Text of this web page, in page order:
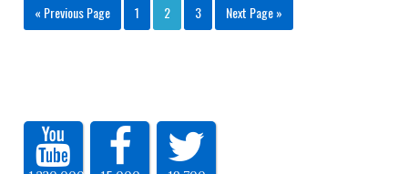
« Previous Page 1 2 3 Next Page »